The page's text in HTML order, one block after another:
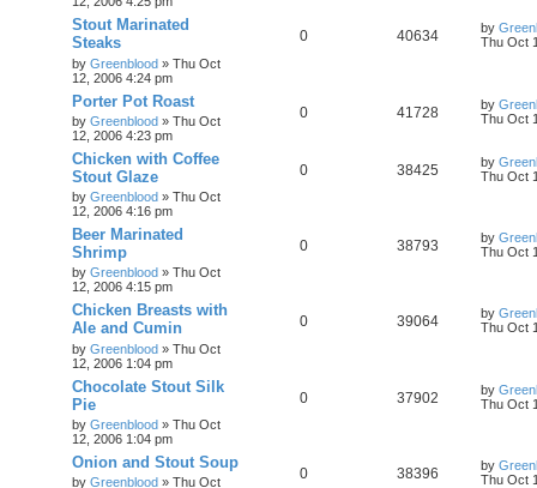
Stout Marinated
Steaks
by Greenblood » Thu Oct
12, 2006 4:24 pm
0 40634 by
Thu Oct
Porter Pot Roast
by Greenblood » Thu Oct
12, 2006 4:23 pm
0 41728 by
Thu Oct
Chicken with Coffee
Stout Glaze
by Greenblood » Thu Oct
12, 2006 4:16 pm
0 38425 by
Thu Oct
Beer Marinated
Shrimp
by Greenblood » Thu Oct
12, 2006 4:15 pm
0 38793 by
Thu Oct
Chicken Breasts with
Ale and Cumin
by Greenblood » Thu Oct
12, 2006 1:04 pm
0 39064 by
Thu Oct
Chocolate Stout Silk
Pie
by Greenblood » Thu Oct
12, 2006 1:04 pm
0 37902 by
Thu Oct
Onion and Stout Soup
by Greenblood » Thu Oct
0 38396 by
Thu Oct